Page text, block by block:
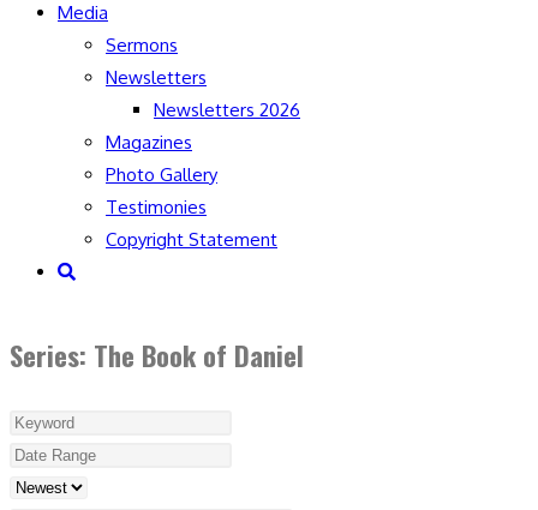
Media
Sermons
Newsletters
Newsletters 2026
Magazines
Photo Gallery
Testimonies
Copyright Statement
Toggle
Series: The Book of Daniel